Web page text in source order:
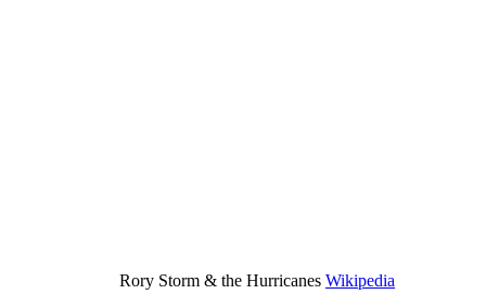
Rory Storm & the Hurricanes Wikipedia